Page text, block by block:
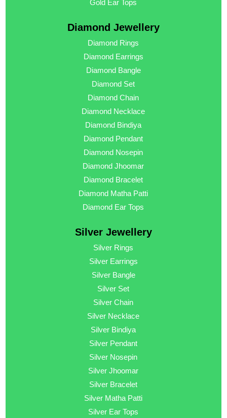
Gold Ear Tops
Diamond Jewellery
Diamond Rings
Diamond Earrings
Diamond Bangle
Diamond Set
Diamond Chain
Diamond Necklace
Diamond Bindiya
Diamond Pendant
Diamond Nosepin
Diamond Jhoomar
Diamond Bracelet
Diamond Matha Patti
Diamond Ear Tops
Silver Jewellery
Silver Rings
Silver Earrings
Silver Bangle
Silver Set
Silver Chain
Silver Necklace
Silver Bindiya
Silver Pendant
Silver Nosepin
Silver Jhoomar
Silver Bracelet
Silver Matha Patti
Silver Ear Tops